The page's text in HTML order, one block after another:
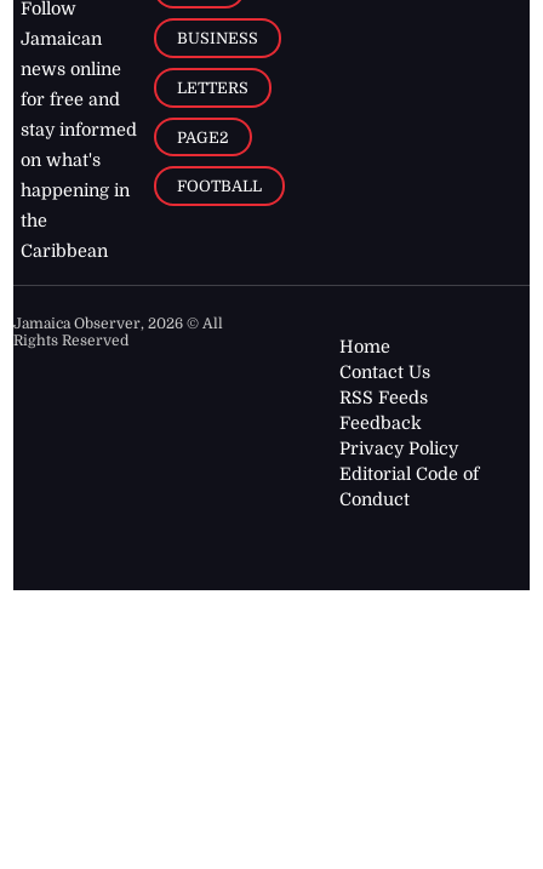
Follow
Jamaican
news online
for free and
stay informed
on what's
happening in
the
Caribbean
BUSINESS
LETTERS
PAGE2
FOOTBALL
Jamaica Observer,2026 © All
Rights Reserved
Home
Contact Us
RSS Feeds
Feedback
Privacy Policy
Editorial Code of
Conduct